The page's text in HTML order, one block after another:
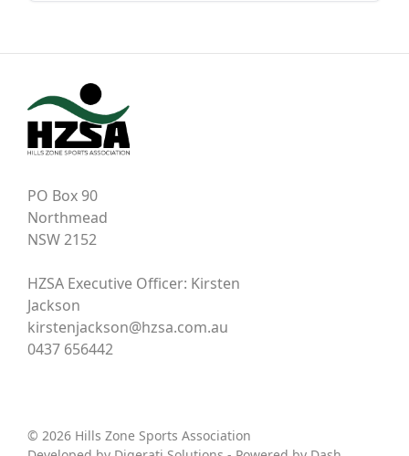
PO Box 90
Northmead
NSW 2152
HZSA Executive Officer: Kirsten
Jackson
kirstenjackson@hzsa.com.au
0437 656442
© 2026 Hills Zone Sports Association